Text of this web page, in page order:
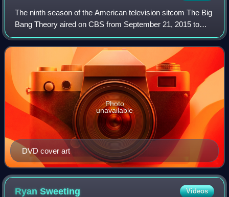
The ninth season of the American television sitcom The Big
Bang Theory aired on CBS from September 21, 2015 to
May 12, 2016.
DVD cover art
Photo
unavailable
RyanSweeting Videos